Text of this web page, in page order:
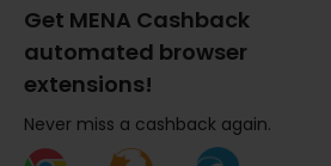
Get MENA Cashback
automated browser
extensions!
Never miss a cashback again.